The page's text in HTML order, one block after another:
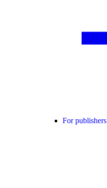
For publishers